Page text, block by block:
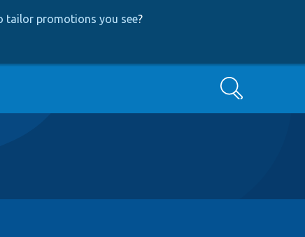
tailor promotions you see?
Search